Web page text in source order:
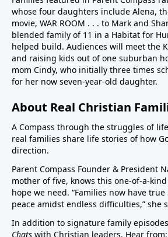
children in US have chronic
pregnancy (Vaccines were
pregnancy prior to Covid. If
decline these vaccines, they need
can.)33:25 Aluminum (neurotoxin
nerves) in vaccines at high
vaccine doses are on the vaccine
and younger. 8 doses at 2 months,
months…12 month 12 doses…
reaction the baby cannot tell you
crying.Charts on 38:35/39:12 and
Infant Death Syndrome, SIDS and
42:4144:05 United States highest
mortality of developed world 50%
lost day one. One of few countries
whose four daughters include Alena,
movie, WAR ROOM . . . to Mark and
blended family of 11 in a Habitat for
helped build. Audiences will meet the
and raising kids out of one suburban
mom Cindy, who initially three times
for her now seven-year-old daughter.
About Real Christian
A Compass through the struggles of
real families share life stories of how
direction.
Parent Compass Founder & President
mother of five, knows this one-of-a-
hope we need. “Families now have true
peace amidst endless difficulties,” she
In addition to signature family
Chats with Christian leaders. Hear from: